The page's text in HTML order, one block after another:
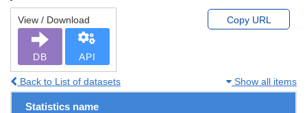
View / Download
DB API
Copy URL
Back to List of datasets Show all items
Statistics name